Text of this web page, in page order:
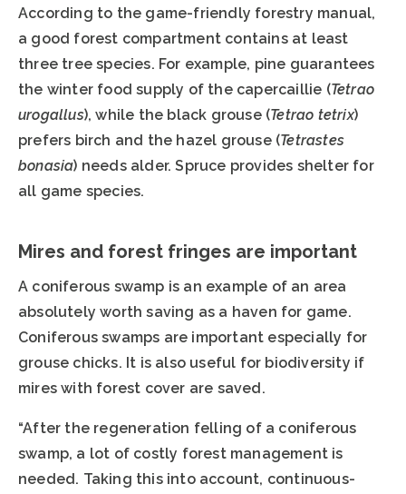
According to the game-friendly forestry manual,
a good forest compartment contains at least
three tree species. For example, pine guarantees
the winter food supply of the capercaillie (Tetrao
urogallus), while the black grouse (Tetrao tetrix)
prefers birch and the hazel grouse (Tetrastes
bonasia) needs alder. Spruce provides shelter for
all game species.
Mires and forest fringes are important
A coniferous swamp is an example of an area
absolutely worth saving as a haven for game.
Coniferous swamps are important especially for
grouse chicks. It is also useful for biodiversity if
mires with forest cover are saved.
“After the regeneration felling of a coniferous
swamp, a lot of costly forest management is
needed. Taking this into account, continuous-